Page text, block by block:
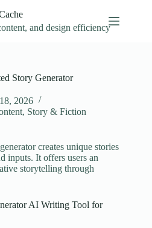
and design efficiency
Story Generator
2026
, Story & Fiction
creates unique stories
inputs. It offers users an
storytelling through
AI Writing Tool for